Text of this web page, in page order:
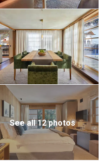
See all 12 photos